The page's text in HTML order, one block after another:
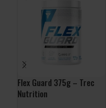
Flex Guard 375g – Trec
Nutrition